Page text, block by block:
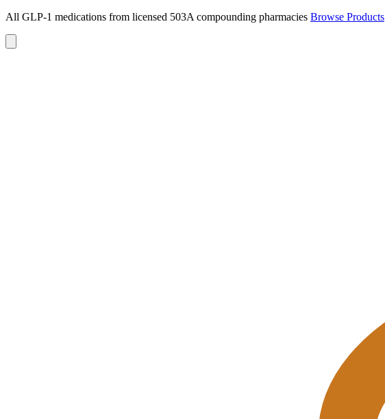
All GLP-1 medications from licensed 503A compounding pharmacies Browse Products